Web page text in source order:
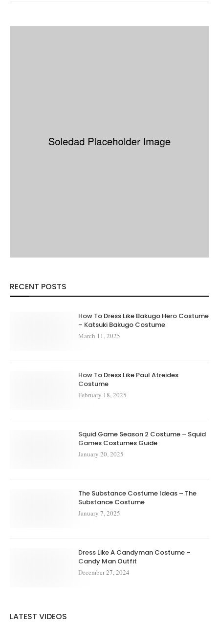
RECENT POSTS
How To Dress Like Bakugo Hero Costume
– Katsuki Bakugo Costume
March 11, 2025
How To Dress Like Paul Atreides
Costume
February 18, 2025
Squid Game Season 2 Costume – Squid
Games Costumes Guide
January 20, 2025
The Substance Costume Ideas – The
Substance Costume
January 7, 2025
Dress Like A Candyman Costume –
Candy Man Outfit
December 27, 2024
LATEST VIDEOS